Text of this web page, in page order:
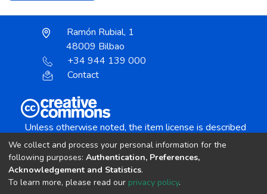
Ramón Rubial, 1
48009 Bilbao
+34 944 139 000
Contact
Unless otherwise noted, the item license is described
Creative Commons Attribution-NonCommercial-
We collect and process your personal information for the
following purposes: Authentication, Preferences,
Acknowledgement and Statistics.
To learn more, please read our privacy policy.